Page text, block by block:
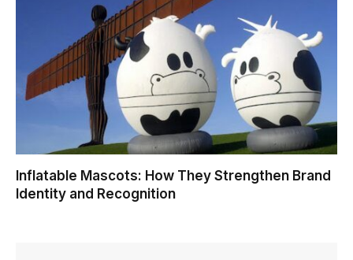
Inflatable Mascots: How They Strengthen Brand
Identity and Recognition